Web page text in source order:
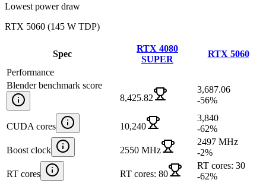
Lowest power draw
RTX 5060 (145 W TDP)
Spec
RTX 4080
SUPER
RTX 5060
Performance
Blender benchmark score
8,425.82
3,687.06
-56%
CUDA cores 10,240
3,840
-62%
Boost clock 2550 MHz
2497 MHz
-2%
RT cores RT cores: 80
RT cores: 30
-62%